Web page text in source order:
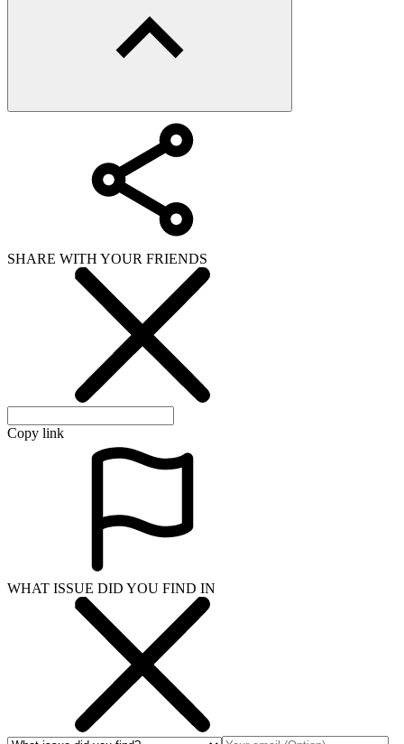
SHARE WITH YOUR FRIENDS
Copy link
WHAT ISSUE DID YOU FIND IN